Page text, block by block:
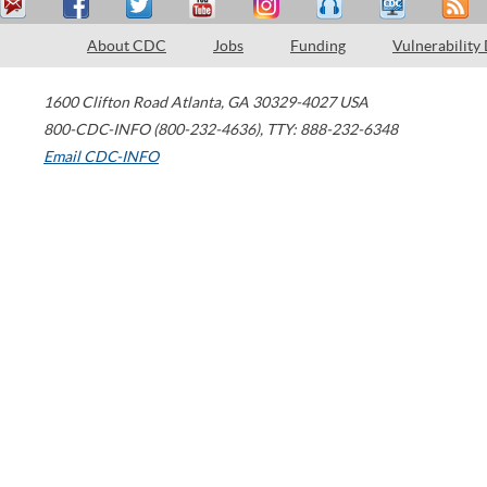
About CDC Jobs Funding Vulnerability
1600 Clifton Road Atlanta, GA 30329-4027 USA
800-CDC-INFO (800-232-4636), TTY: 888-232-6348
Email CDC-INFO